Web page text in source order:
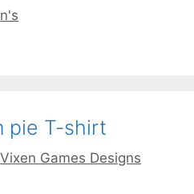
pie T-shirt
Vixen Games Designs